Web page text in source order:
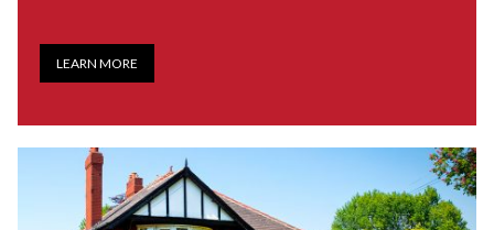
LEARN MORE